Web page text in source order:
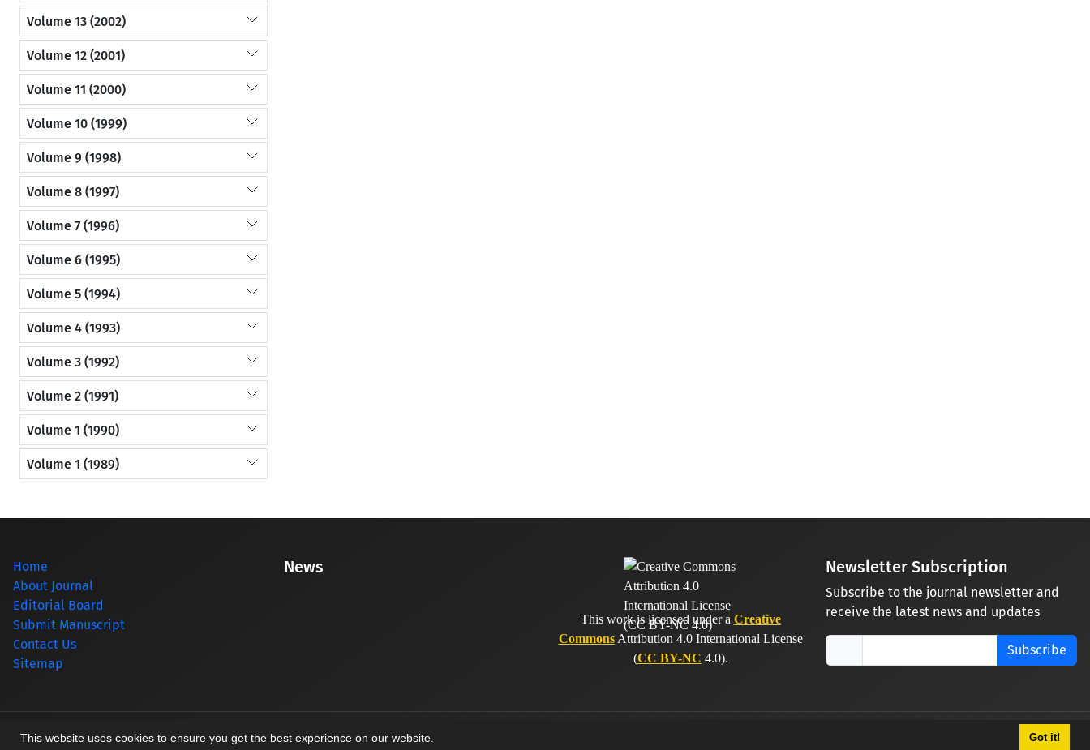
This website uses cookies to ensure you get the best experience on our website. Got it!
Volume 13 (2002)
Volume 12 (2001)
Volume 11 (2000)
Volume 10 (1999)
Volume 9 (1998)
Volume 8 (1997)
Volume 7 (1996)
Volume 6 (1995)
Volume 5 (1994)
Volume 4 (1993)
Volume 3 (1992)
Volume 2 (1991)
Volume 1 (1990)
Volume 1 (1989)
Home
About Journal
Editorial Board
Submit Manuscript
Contact Us
Sitemap
News
This work is licensed under a Creative
CommonsAttribution 4.0 International License
(CC BY-NC 4.0).
Newsletter Subscription
Subscribe to the journal newsletter and
receive the latest news and updates
Subscribe
© Journal management system.designed bysinaweb